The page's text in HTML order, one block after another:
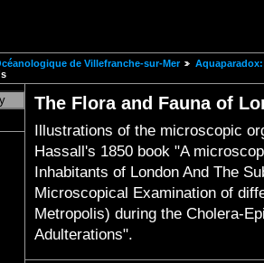
de Villefranche-sur-Mer
The Flora and Fauna of
Illustrations of the microscopic
Hassall's 1850 book "A
Inhabitants of London And The
Microscopical Examination of
Metropolis) during the Cholera-
Adulterations".